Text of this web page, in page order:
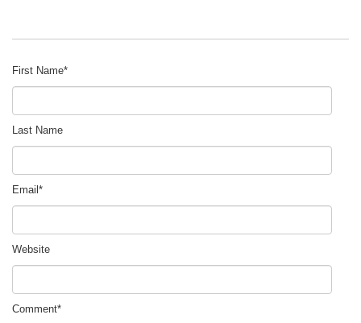
First Name*
Last Name
Email *
Website
Comment*